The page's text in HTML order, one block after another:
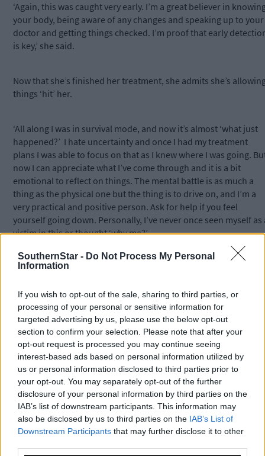
SouthernStar - Do Not Process My Personal
Information
If you wish to opt-out of the sale, sharing to third parties, or
processing of your personal or sensitive information for
targeted advertising by us, please use the below opt-out
section to confirm your selection. Please note that after your
opt-out request is processed you may continue seeing
interest-based ads based on personal information utilized by
us or personal information disclosed to third parties prior to
your opt-out. You may separately opt-out of the further
disclosure of your personal information by third parties on the
IAB’s list of downstream participants. This information may
also be disclosed by us to third parties on the IAB’s List of
Downstream Participants that may further disclose it to other
‘Again, this was caught very early. I’m a great believer in
your body, being aware of any changes and speaking up to your
doctor and getting things checked. I’m proof that early
is key,’ she said.
Now that she’s finished her treatment, she admits she’s
things ‘hit’ her.
‘All along I was in survival mode, and now it’s almost ‘what just
happened?’ I hate uncertainty and once I had my treatment
plans I was able to focus on that as I knew where I was going.
now I can appreciate what I’ve come through and it is a bit
emotional to reflect on things. The mental battle is as much a
thing as the physical one but the thing is to drive on, and I’m a
very practical and positive person. Ask for help if you feel
yourself going down. Personally, I’ve never once seen myself as
victim in this or thought ‘why me?’
In 2026 alone, an estimated 44,000 people will receive a cancer
Isabel is sharing her story ahead of this year’s Irish Cancer
Society’s Daffodil Day which takes place on Friday, March 20th.
The Irish Cancer Society typically receives only 5% of its income
from the Government, so they rely on the public’s generosity,
and Isabel urged people to give what they can.
For example in 2025, public support provided over 3,200 free
lifts to bring Cork-based cancer patients to their treatment; over
2,000 free counselling sessions for people living in Cork; over